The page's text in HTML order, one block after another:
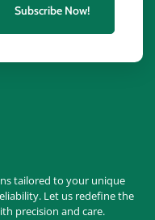
Subscribe Now!
tailored to your unique
Let us redefine the
precision and care.